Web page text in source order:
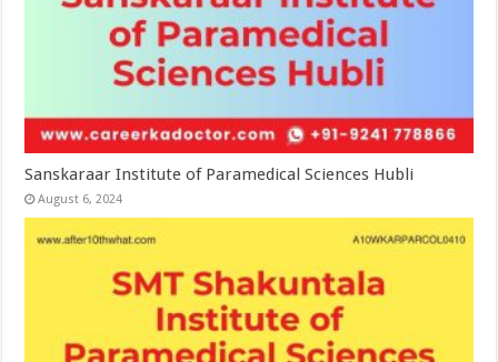
Sanskaraar Institute of Paramedical Sciences Hubli
August 6, 2024